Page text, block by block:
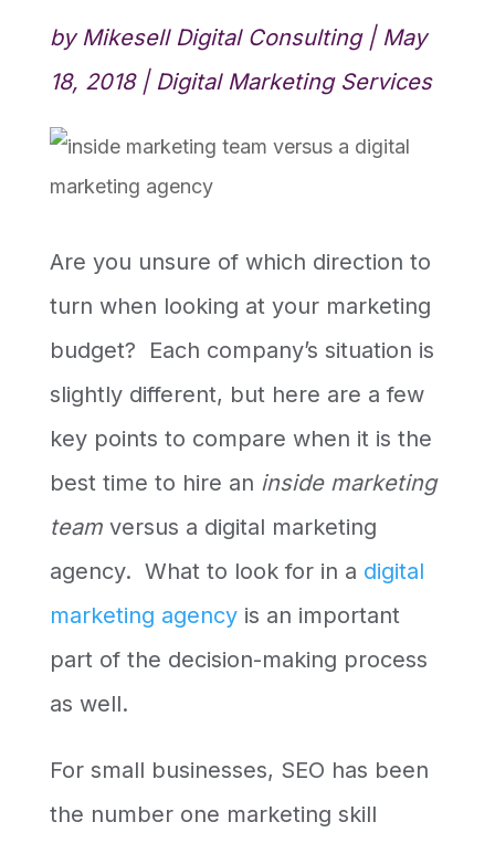
by Mikesell Digital Consulting| May
18, 2018| Digital Marketing Services
Are you unsure of which direction to
turn when looking at your marketing
budget? Each company’s situation is
slightly different, but here are a few
key points to compare when it is the
best time to hire an inside marketing
teamversus a digital marketing
agency. What to look for in a digital
marketing agencyis an important
part of the decision-making process
as well.
For small businesses, SEO has been
the number one marketing skill